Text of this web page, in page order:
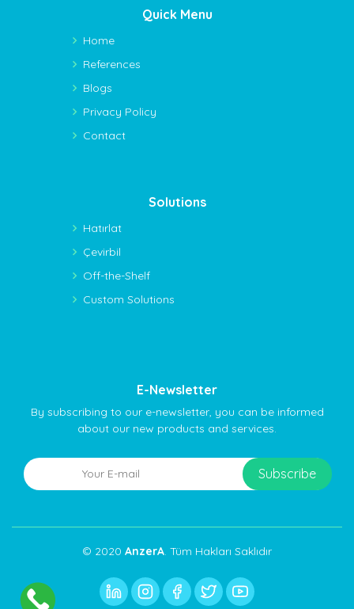
Quick Menu
Home
References
Blogs
Privacy Policy
Contact
Solutions
Hatırlat
Çevirbil
Off-the-Shelf
Custom Solutions
E-Newsletter
By subscribing to our e-newsletter, you can be informed
about our new products and services.
© 2020 AnzerA . Tüm Hakları Saklıdır